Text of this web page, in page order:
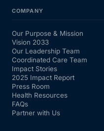
COMPANY
Our Purpose & Mission
Vision 2033
Our Leadership Team
Coordinated Care Team
Impact Stories
2025 Impact Report
Press Room
Health Resources
FAQs
Partner with Us